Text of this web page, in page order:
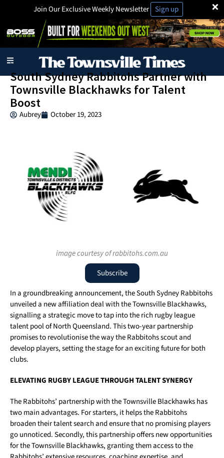
×
Join Our Exclusive Weekly Newsletter Sign up
Sports
South Sydney Rabbitohs Partner with
Townsville Blackhawks for Talent
Boost
Aubrey October 19, 2023
image courtesy of rabbitohs.com.au
Subscribe
In a groundbreaking announcement, the South Sydney Rabbitohs
unveiled a new affiliation deal with the Townsville Blackhawks,
signalling a strategic move to tap into the rich rugby league
talent pool of North Queensland. This two-year partnership
promises to revolutionise the way the Rabbitohs scout and
develop players, setting the stage for an exciting future for both
clubs.
ELEVATING RUGBY LEAGUE THROUGH TALENT SYNERGY
The Rabbitohs’ partnership with the Townsville Blackhawks has
two main advantages. For starters, it helps the Rabbitohs
broaden their talent search and ensure that no promising players
go unnoticed. Secondly, this partnership offers new opportunities
for the Townsville Blackhawks, granting them access to the